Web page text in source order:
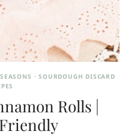
SEASONS ·SOURDOUGH DISCARD
Rolls |